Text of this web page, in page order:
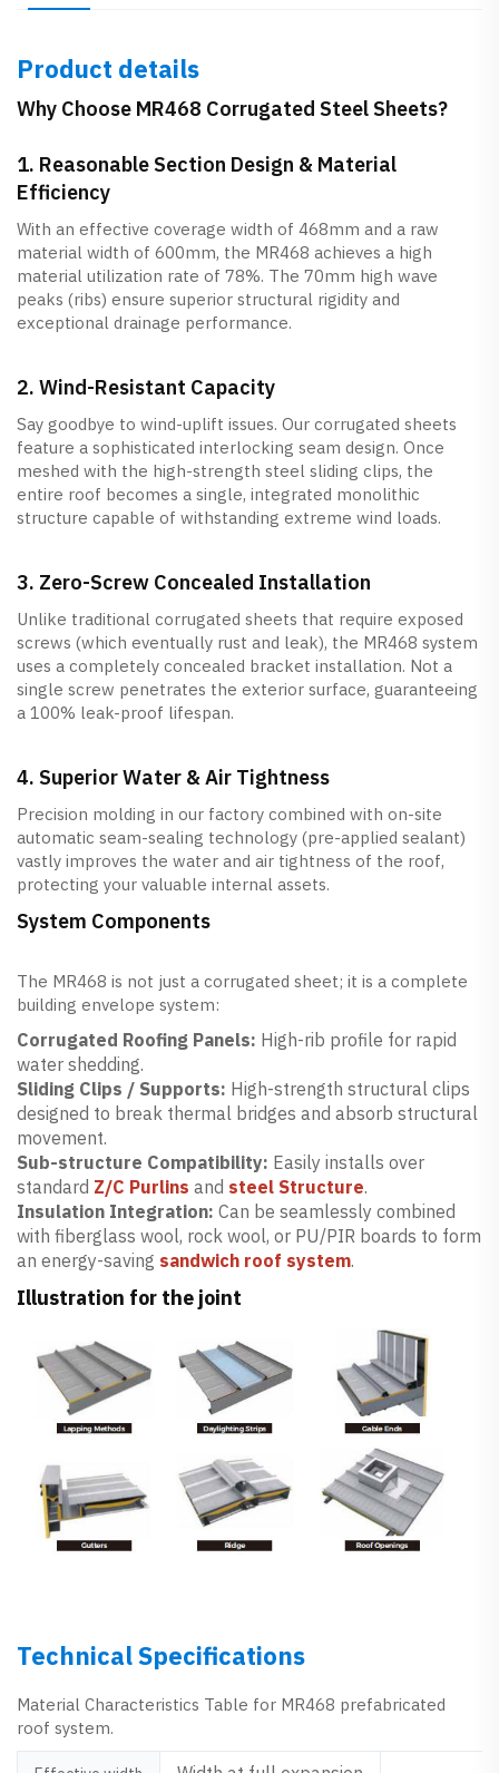
Product details
Why Choose MR468 Corrugated Steel Sheets?
1. Reasonable Section Design & Material
Efficiency
With an effective coverage width of 468mm and a raw
material width of 600mm, the MR468 achieves a high
material utilization rate of 78%. The 70mm high wave
peaks (ribs) ensure superior structural rigidity and
exceptional drainage performance.
2. Wind-Resistant Capacity
Say goodbye to wind-uplift issues. Our corrugated sheets
feature a sophisticated interlocking seam design. Once
meshed with the high-strength steel sliding clips, the
entire roof becomes a single, integrated monolithic
structure capable of withstanding extreme wind loads.
3. Zero-Screw Concealed Installation
Unlike traditional corrugated sheets that require exposed
screws (which eventually rust and leak), the MR468 system
uses a completely concealed bracket installation. Not a
single screw penetrates the exterior surface, guaranteeing
a 100% leak-proof lifespan.
4. Superior Water & Air Tightness
Precision molding in our factory combined with on-site
automatic seam-sealing technology (pre-applied sealant)
vastly improves the water and air tightness of the roof,
protecting your valuable internal assets.
System Components
The MR468 is not just a corrugated sheet; it is a complete
building envelope system:
Corrugated Roofing Panels: High-rib profile for rapid
water shedding.
Sliding Clips / Supports: High-strength structural clips
designed to break thermal bridges and absorb structural
movement.
Sub-structure Compatibility: Easily installs over
standard Z/C Purlins and steel Structure.
Insulation Integration: Can be seamlessly combined
with fiberglass wool, rock wool, or PU/PIR boards to form
an energy-saving sandwich roof system.
Illustration for the joint
Technical Specifications
Material Characteristics Table for MR468 prefabricated
roof system.